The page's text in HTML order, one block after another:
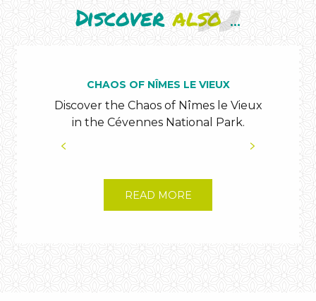
Discoveralso...
CHAOS OF NÎMES LE VIEUX
Discover the Chaos of Nîmes le Vieux
in the Cévennes National Park.
READ MORE